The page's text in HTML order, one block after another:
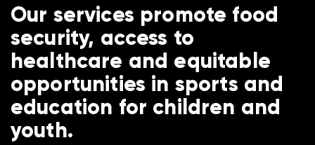
Our services promote food
security, access to
healthcare and equitable
opportunities in sports and
education for children and
youth.